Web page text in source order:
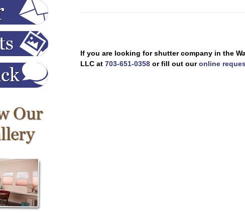
If you are looking for shutter company in the
LLC at703-651-0358 or fill out ouronline